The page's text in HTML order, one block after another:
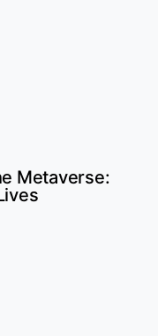
Metaverse: